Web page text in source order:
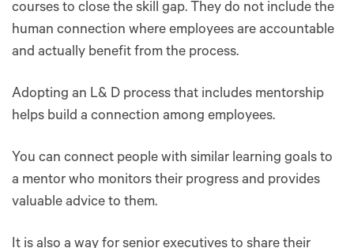
courses to close the skill gap. They do not include the
human connection where employees are accountable
and actually benefit from the process.
Adopting an L& D process that includes mentorship
helps build a connection among employees.
You can connect people with similar learning goals to
a mentor who monitors their progress and provides
valuable advice to them.